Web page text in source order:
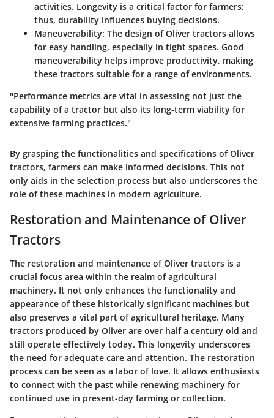
activities. Longevity is a critical factor for farmers;
thus, durability influences buying decisions.
Maneuverability: The design of Oliver tractors allows
for easy handling, especially in tight spaces. Good
maneuverability helps improve productivity, making
these tractors suitable for a range of environments.
"Performance metrics are vital in assessing not just the
capability of a tractor but also its long-term viability for
extensive farming practices."
By grasping the functionalities and specifications of Oliver
tractors, farmers can make informed decisions. This not
only aids in the selection process but also underscores the
role of these machines in modern agriculture.
Restoration and Maintenance of Oliver
Tractors
The restoration and maintenance of Oliver tractors is a
crucial focus area within the realm of agricultural
machinery. It not only enhances the functionality and
appearance of these historically significant machines but
also preserves a vital part of agricultural heritage. Many
tractors produced by Oliver are over half a century old and
still operate effectively today. This longevity underscores
the need for adequate care and attention. The restoration
process can be seen as a labor of love. It allows enthusiasts
to connect with the past while renewing machinery for
continued use in present-day farming or collection.